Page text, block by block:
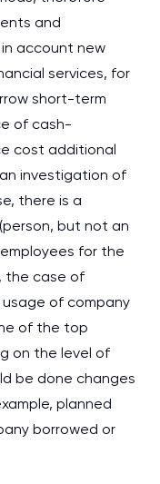
and
account new
services, for
short-term
of cash-
cost additional
investigation of
there is a
but not an
for the
the case of
of company
of the top
on the level of
be done changes
planned
borrowed or